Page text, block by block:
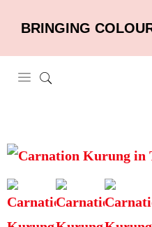
BRINGING